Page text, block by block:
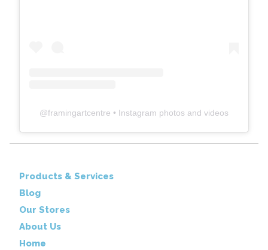
@framingartcentre • Instagram photos and videos
Products & Services
Blog
Our Stores
About Us
Home